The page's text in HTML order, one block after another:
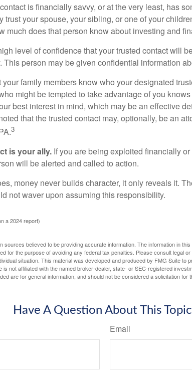
is financially savvy, or at the very least, has
trust your spouse, your sibling, or one of your
much does that person know about investing and
level of confidence that your trusted contact will
This person may be given confidential information
family members know who your designated
might be tempted to take advantage of you
best interest in mind, which may be an effective
that the trusted contact may, optionally, be an
3
is your ally. If you are being exploited financially
will be alerted and called to action.
money never builds character, it only reveals it.
not waver upon assuming this responsibility.
a 2024 report)
sources believed to be providing accurate information. The information in
for the purpose of avoiding any federal tax penalties. Please consult legal
situation. This material was developed and produced by FMG Suite to
is not affiliated with the named broker-dealer, state- or SEC-registered
are for general information, and should not be considered a solicitation for
Have A Question About This
Email